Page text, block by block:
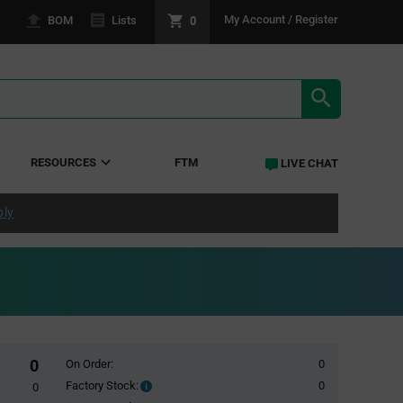
BOM Lists 0 My Account / Register
RESOURCES FTM LIVE CHAT
0
0
On Order:
0
Factory Stock:
Factory
0